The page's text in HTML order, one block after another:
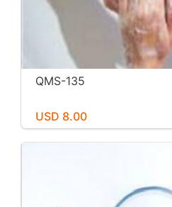
QMS-135
USD 8.00